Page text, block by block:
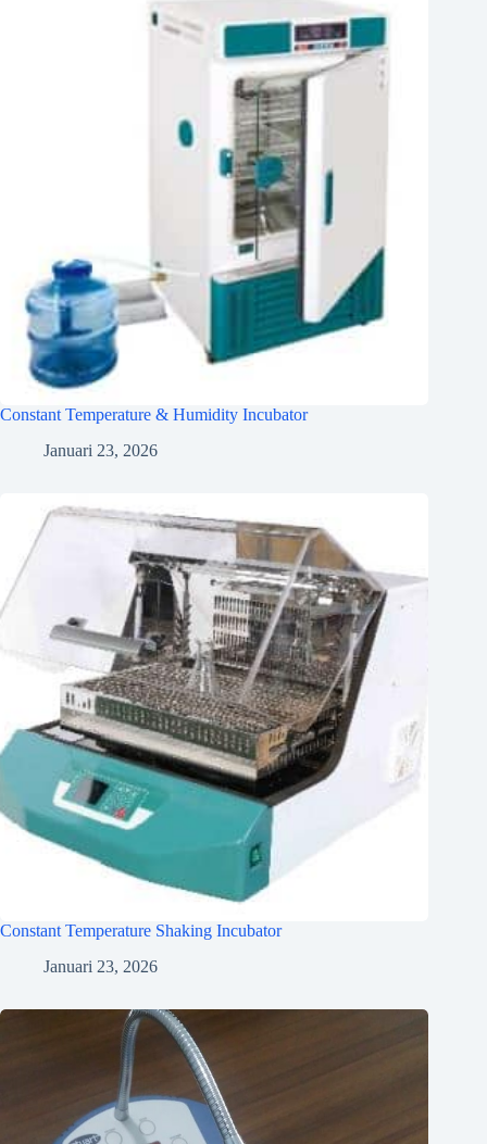
Constant Temperature & Humidity Incubator
Januari 23, 2026
Constant Temperature Shaking Incubator
Januari 23, 2026